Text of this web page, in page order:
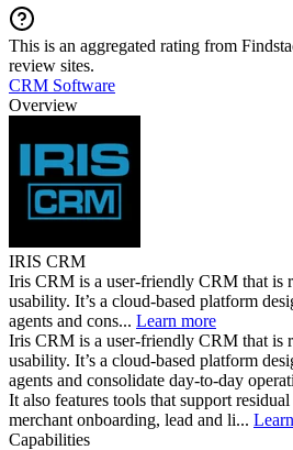
This is an aggregated rating from
review sites.
CRM Software
Overview
IRIS CRM
Iris CRM is a user-friendly CRM that is
usability. It’s a cloud-based platform
agents and cons... Learn more
Iris CRM is a user-friendly CRM that is
usability. It’s a cloud-based platform
agents and consolidate day-to-day
It also features tools that support
merchant onboarding, lead and li...
Capabilities